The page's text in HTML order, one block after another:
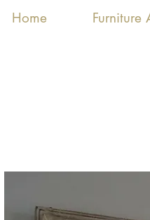
Home Furniture